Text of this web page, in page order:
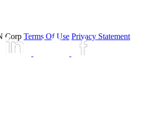
Corp Terms Of Use Privacy Statement